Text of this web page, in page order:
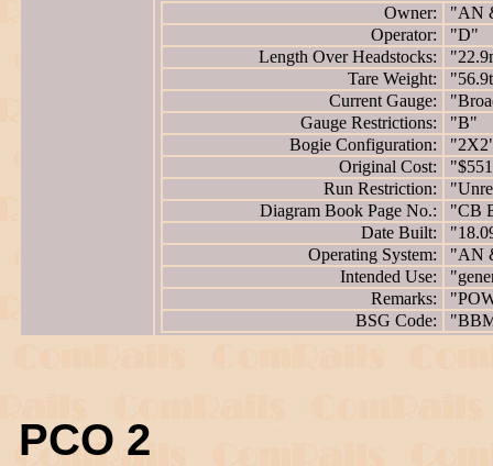
Owner:
"AN
Operator:
"D"
Length Over Headstocks:
Tare Weight:
Current Gauge:
Gauge Restrictions:
"B"
Bogie Configuration:
Original Cost:
Run Restriction:
Diagram Book Page No.:
"CB
Date Built:
Operating System:
"AN
Intended Use:
Remarks:
BSG Code:
PCO 2